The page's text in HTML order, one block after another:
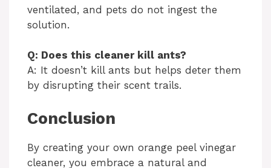
ventilated, and pets do not ingest the
solution.
Q: Does this cleaner kill ants?
A: It doesn’t kill ants but helps deter them
by disrupting their scent trails.
Conclusion
By creating your own orange peel vinegar
cleaner, you embrace a natural and